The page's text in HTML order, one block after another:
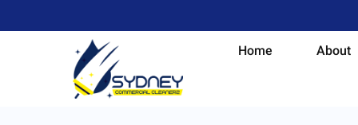
Home About